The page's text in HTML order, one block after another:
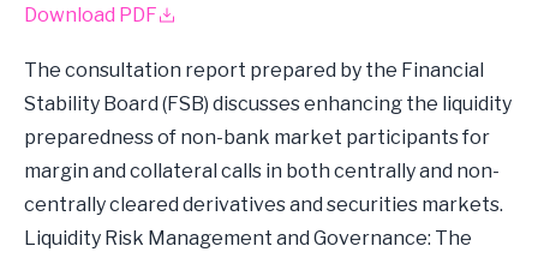
Download PDF
The consultation report prepared by the Financial
Stability Board (FSB) discusses enhancing the liquidity
preparedness of non-bank market participants for
margin and collateral calls in both centrally and non-
centrally cleared derivatives and securities markets.
Liquidity Risk Management and Governance: The